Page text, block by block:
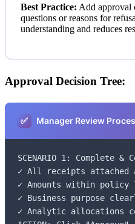
Best Practice: Add approval
questions or reasons for
understanding and reduces
Approval Decision Tree:
✅ Manager Review
SCENARIO 1: Complete &
✓ All receipts attached
✓ Amounts within
✓ Business purpose
✓ Analytic allocations